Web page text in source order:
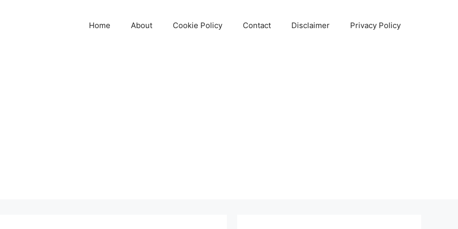
Home About Cookie Policy Contact Disclaimer Privacy Policy